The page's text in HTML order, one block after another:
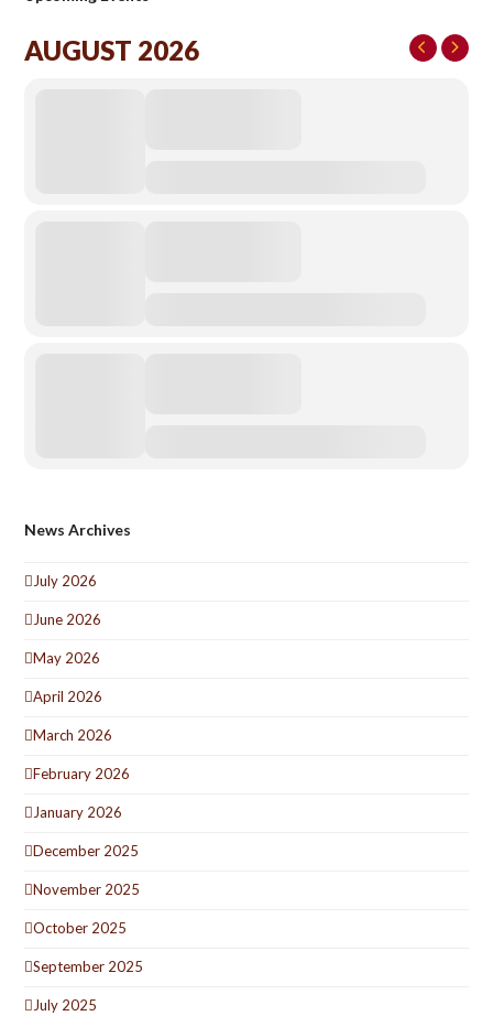
AUGUST 2026
News Archives
July 2026
June 2026
May 2026
April 2026
March 2026
February 2026
January 2026
December 2025
November 2025
October 2025
September 2025
July 2025